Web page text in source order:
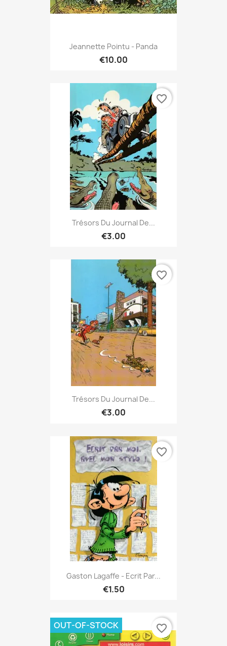
Jeannette Pointu - Panda
€10.00
Trésors Du Journal De...
€3.00
favorite_border
Trésors Du Journal De...
€3.00
favorite_border
Gaston Lagaffe - Ecrit Par...
€1.50
favorite_border
OUT-OF-STOCK favorite_border